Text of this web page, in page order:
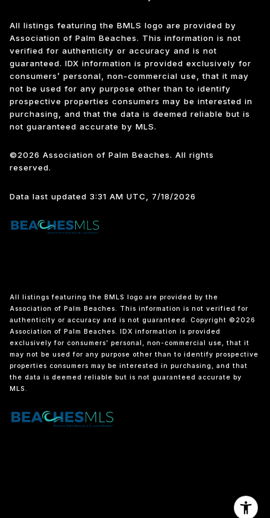
All listings featuring the BMLS logo are provided by
Association of Palm Beaches. This information is not
verified for authenticity or accuracy and is not
guaranteed. IDX information is provided exclusively for
consumers’ personal, non-commercial use, that it may
not be used for any purpose other than to identify
prospective properties consumers may be interested in
purchasing, and that the data is deemed reliable but is
not guaranteed accurate by MLS.
©2026 Association of Palm Beaches. All rights
reserved.
Data last updated 3:31 AM UTC, 7/18/2026
All listings featuring the BMLS logo are provided by the
Association of Palm Beaches. This information is not verified for
authenticity or accuracy and is not guaranteed. Copyright ©2026
Association of Palm Beaches. IDX information is provided
exclusively for consumers’ personal, non-commercial use, that it
may not be used for any purpose other than to identify prospective
properties consumers may be interested in purchasing, and that
the data is deemed reliable but is not guaranteed accurate by
MLS.